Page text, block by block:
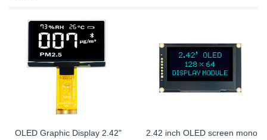
OLED Graphic Display 2.42" 2.42 inch OLED screen mono